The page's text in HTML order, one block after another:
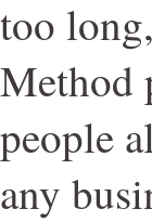
too
Method
people
any